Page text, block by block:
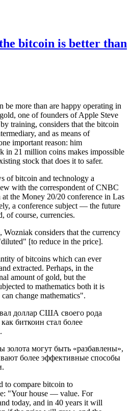
bitcoin is better than
be more than are happy operating in
one of founders of Apple Steve
training, considers that the bitcoin
and as means of
important reason: him
in 21 million coins makes impossible
stock that does it to safer.
of bitcoin and technology a
with the correspondent of CNBC
the Money 20/20 conference in Las
a conference subject — the future
of course, currencies.
considers that the currency
[to reduce in the price].
of bitcoins which can ever
extracted. Perhaps, in the
amount of gold, but the
to mathematics both it is
change mathematics".
доллар США своего рода
биткоин стал более
золота могут быть «разбавлены»,
более эффективные способы
to compare bitcoin to
"Your house — value. For
today, and in 40 years it will